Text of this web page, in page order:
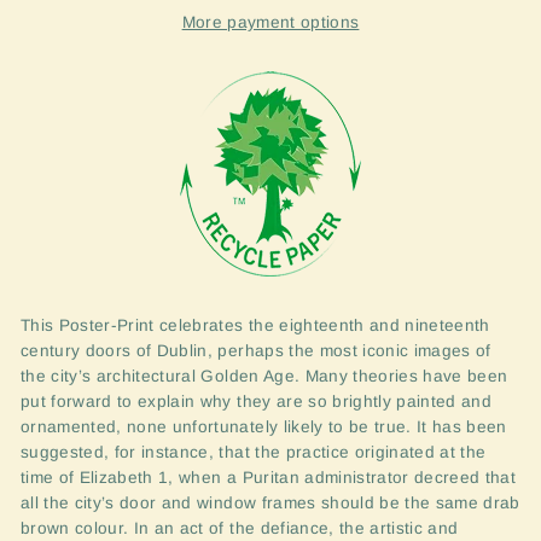
More payment options
This Poster-Print celebrates the eighteenth and nineteenth
century doors of Dublin, perhaps the most iconic images of
the city’s architectural Golden Age. Many theories have been
put forward to explain why they are so brightly painted and
ornamented, none unfortunately likely to be true. It has been
suggested, for instance, that the practice originated at the
time of Elizabeth 1, when a Puritan administrator decreed that
all the city’s door and window frames should be the same drab
brown colour. In an act of the defiance, the artistic and